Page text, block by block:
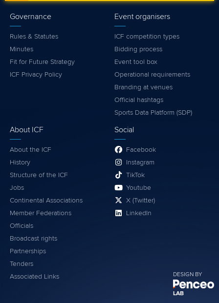
DESIGN BY
LAB
Governance
Rules & Statutes
Minutes
Fit for Future Strategy
ICF Privacy Policy
Event organisers
ICF competition types
Bidding process
Event tool box
Operational requirements
Branding at venues
Official hashtags
Sports Data Platform (SDP)
About ICF
About the ICF
History
Structure of the ICF
Jobs
Continental Associations
Member Federations
Officials
Broadcast rights
Partnerships
Tenders
Associated Links
Social
Facebook
Instagram
TikTok
Youtube
X (Twitter)
LinkedIn